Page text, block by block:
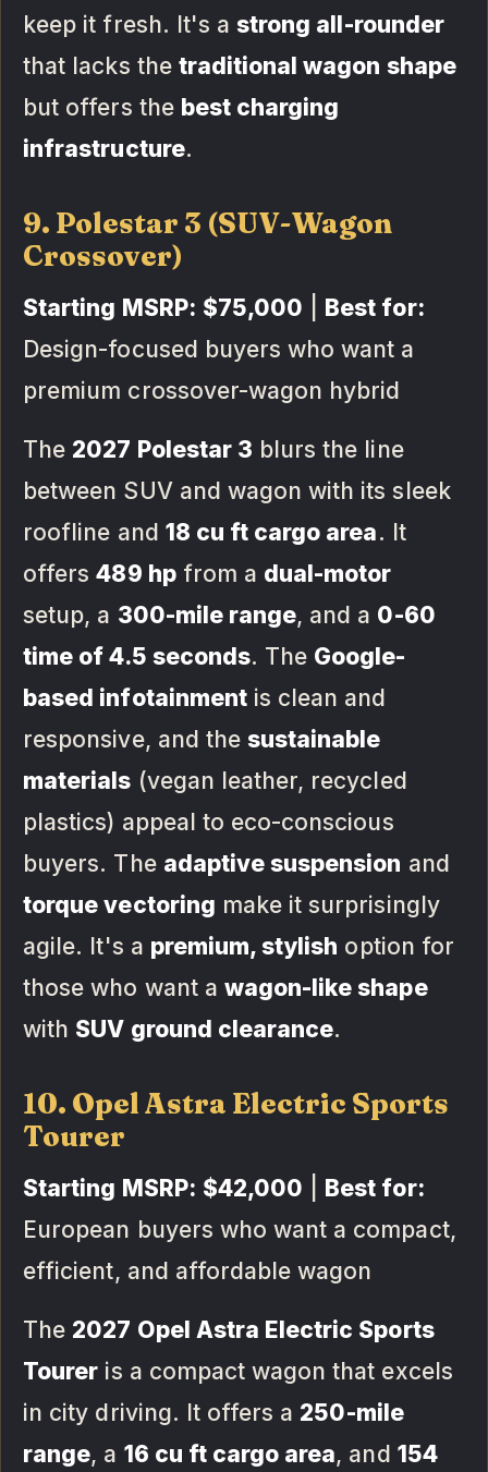
keep it fresh. It's astrong all-rounder
that lacks the traditional wagon shape
but offers the best charging
infrastructure.
9. Polestar 3 (SUV-Wagon
Crossover)
Starting MSRP: $75,000
Best for:
Design-focused buyers who want a
premium crossover-wagon hybrid
The 2027 Polestar 3 blurs the line
between SUV and wagon with its sleek
roofline and 18 cu ft cargo area. It
offers489 hpfrom a dual-motor
setup, a 300-mile range, and a 0-60
time of 4.5 seconds. The Google-
based infotainmentis clean and
responsive, and the sustainable
materials (vegan leather, recycled
plastics) appeal to eco-conscious
buyers. The adaptive suspension and
torque vectoring make it surprisingly
agile. It's a premium, stylish option for
those who want a wagon-like shape
with SUV ground clearance.
10. Opel Astra Electric Sports
Tourer
Starting MSRP: $42,000
Best for:
European buyers who want a compact,
efficient, and affordable wagon
The 2027 Opel Astra Electric Sports
Tourer is a compact wagon that excels
in city driving. It offers a 250-mile
range, a 16 cu ft cargo area, and 154